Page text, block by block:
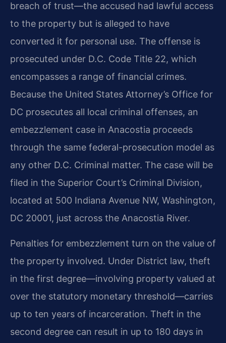
breach of trust—the accused had lawful access
to the property but is alleged to have
converted it for personal use. The offense is
prosecuted under D.C. Code Title 22, which
encompasses a range of financial crimes.
Because the United States Attorney’s Office for
DC prosecutes all local criminal offenses, an
embezzlement case in Anacostia proceeds
through the same federal-prosecution model as
any other D.C. Criminal matter. The case will be
filed in the Superior Court’s Criminal Division,
located at 500 Indiana Avenue NW, Washington,
DC 20001, just across the Anacostia River.
Penalties for embezzlement turn on the value of
the property involved. Under District law, theft
in the first degree—involving property valued at
over the statutory monetary threshold—carries
up to ten years of incarceration. Theft in the
second degree can result in up to 180 days in